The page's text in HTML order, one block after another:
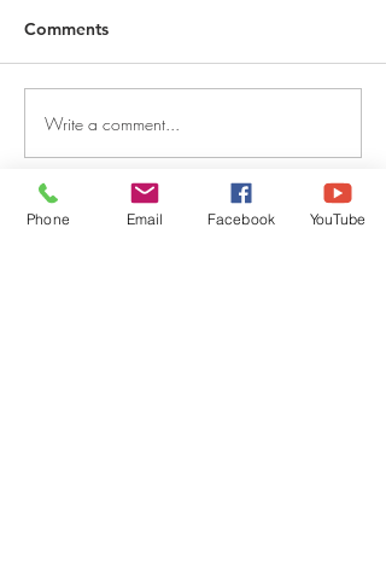
DECEMBER 30, 2025 ~
FROM A PASTOR'S
HEART
Comments
Write a comment...
QUICK LINKS
Phone Email Facebook YouTube